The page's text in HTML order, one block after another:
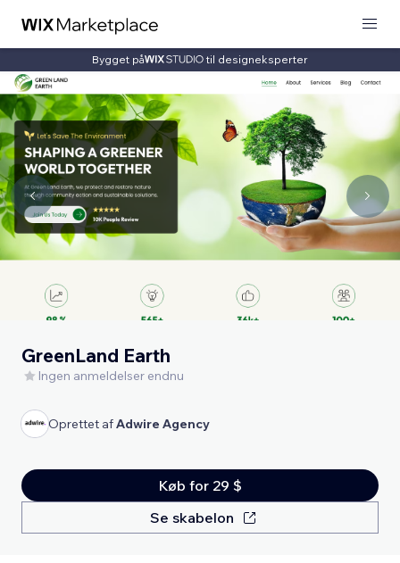
Bygget på til designeksperter
GreenLand Earth
Ingen anmeldelser endnu
Oprettet afAdwire Agency
Køb for 29 $
Se skabelon